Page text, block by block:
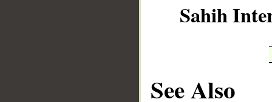
Sahih
See Also